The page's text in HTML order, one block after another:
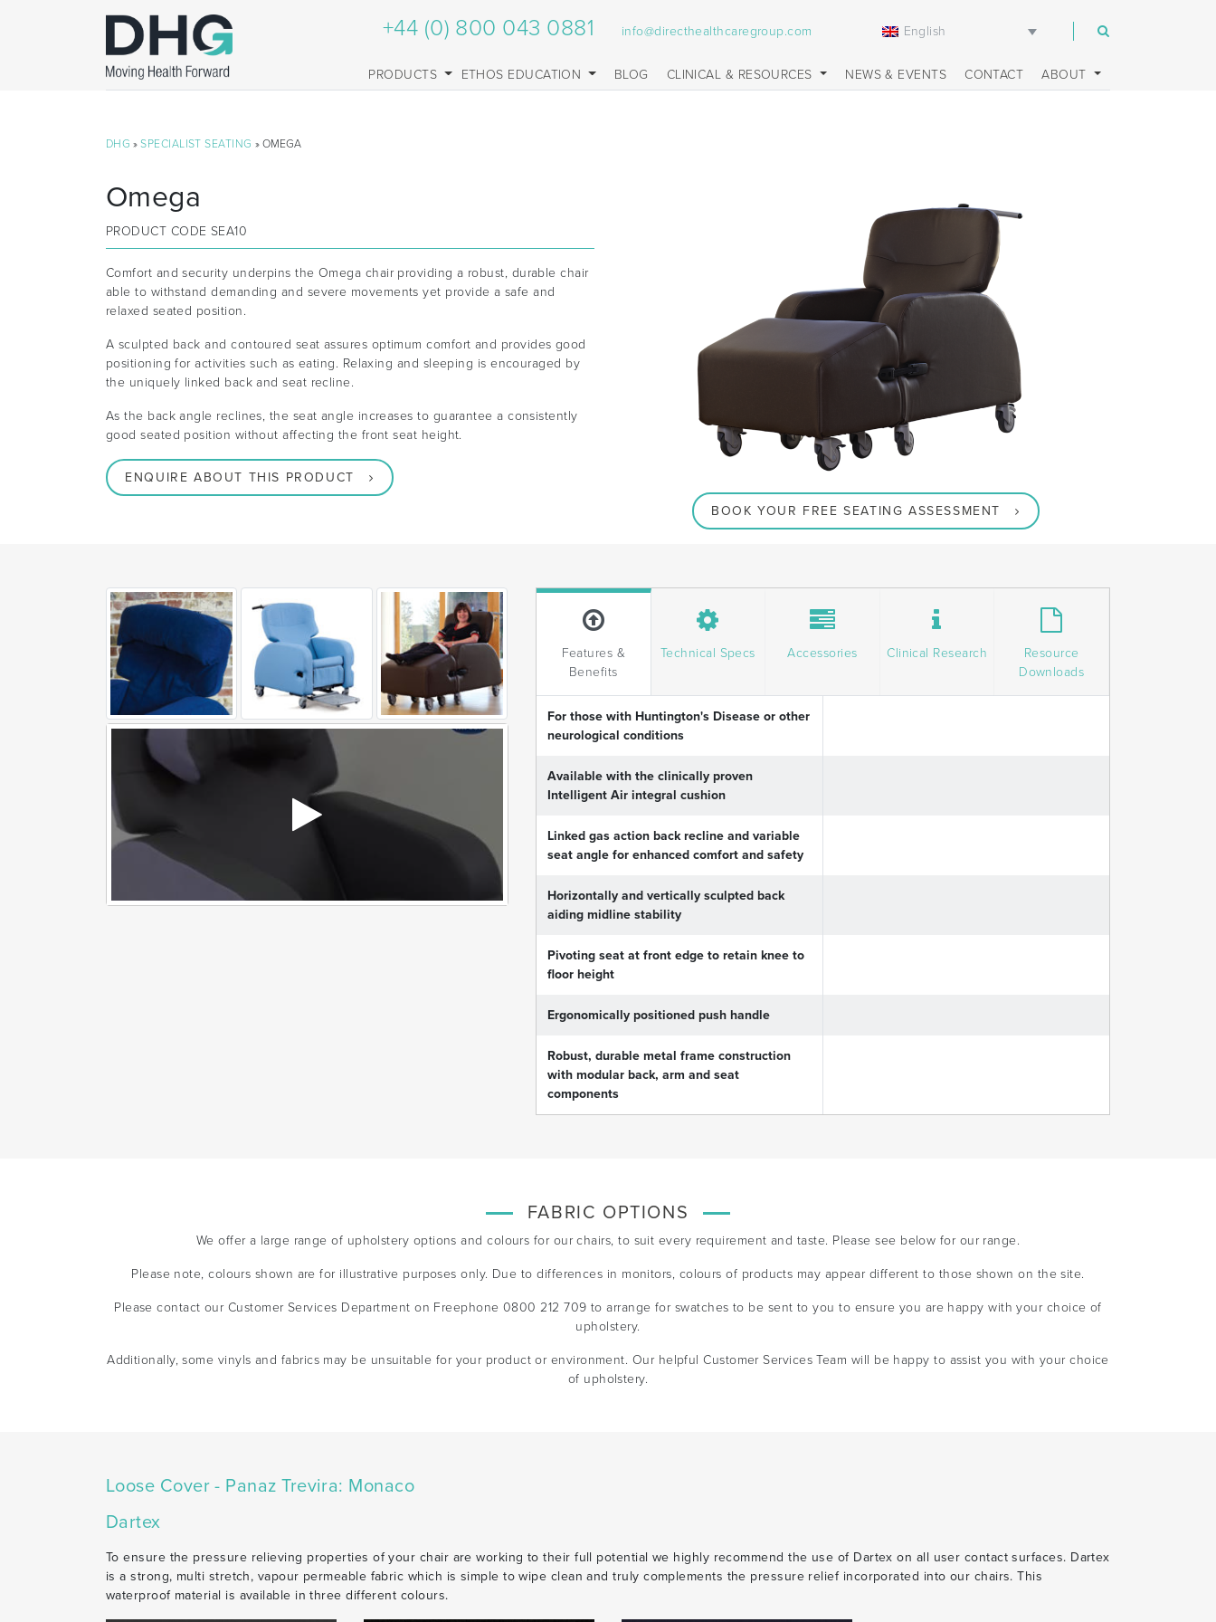
+44 (0) 800 043 0881 info@directhealthcaregroup.com English
PRODUCTS ETHOS EDUCATION BLOG CLINICAL & RESOURCES NEWS & EVENTS CONTACT ABOUT
DHG »SPECIALIST SEATING » OMEGA
Omega
PRODUCT CODE SEA10
Comfort and security underpins the Omega chair providing a robust, durable chair
able to withstand demanding and severe movements yet provide a safe and
relaxed seated position.
A sculpted back and contoured seat assures optimum comfort and provides good
positioning for activities such as eating. Relaxing and sleeping is encouraged by
the uniquely linked back and seat recline.
As the back angle reclines, the seat angle increases to guarantee a consistently
good seated position without affecting the front seat height.
ENQUIRE ABOUT THIS PRODUCT
BOOK YOUR FREE SEATING ASSESSMENT
Features &
Benefits
Technical Specs Accessories Clinical Research
Resource
Downloads
For those with Huntington's Disease or other
neurological conditions
Available with the clinically proven
Intelligent Air integral cushion
Linked gas action back recline and variable
seat angle for enhanced comfort and safety
Horizontally and vertically sculpted back
aiding midline stability
Pivoting seat at front edge to retain knee to
floor height
Ergonomically positioned push handle
Robust, durable metal frame construction
with modular back, arm and seat
components
FABRIC OPTIONS
We offer a large range of upholstery options and colours for our chairs, to suit every requirement and taste. Please see below for our range.
Please note, colours shown are for illustrative purposes only. Due to differences in monitors, colours of products may appear different to those shown on the site.
Please contact our Customer Services Department on Freephone 0800 212 709 to arrange for swatches to be sent to you to ensure you are happy with your choice of
upholstery.
Additionally, some vinyls and fabrics may be unsuitable for your product or environment. Our helpful Customer Services Team will be happy to assist you with your choice
of upholstery.
Loose Cover - Panaz Trevira: Monaco
Dartex
To ensure the pressure relieving properties of your chair are working to their full potential we highly recommend the use of Dartex on all user contact surfaces. Dartex
is a strong, multi stretch, vapour permeable fabric which is simple to wipe clean and truly complements the pressure relief incorporated into our chairs. This
waterproof material is available in three different colours.